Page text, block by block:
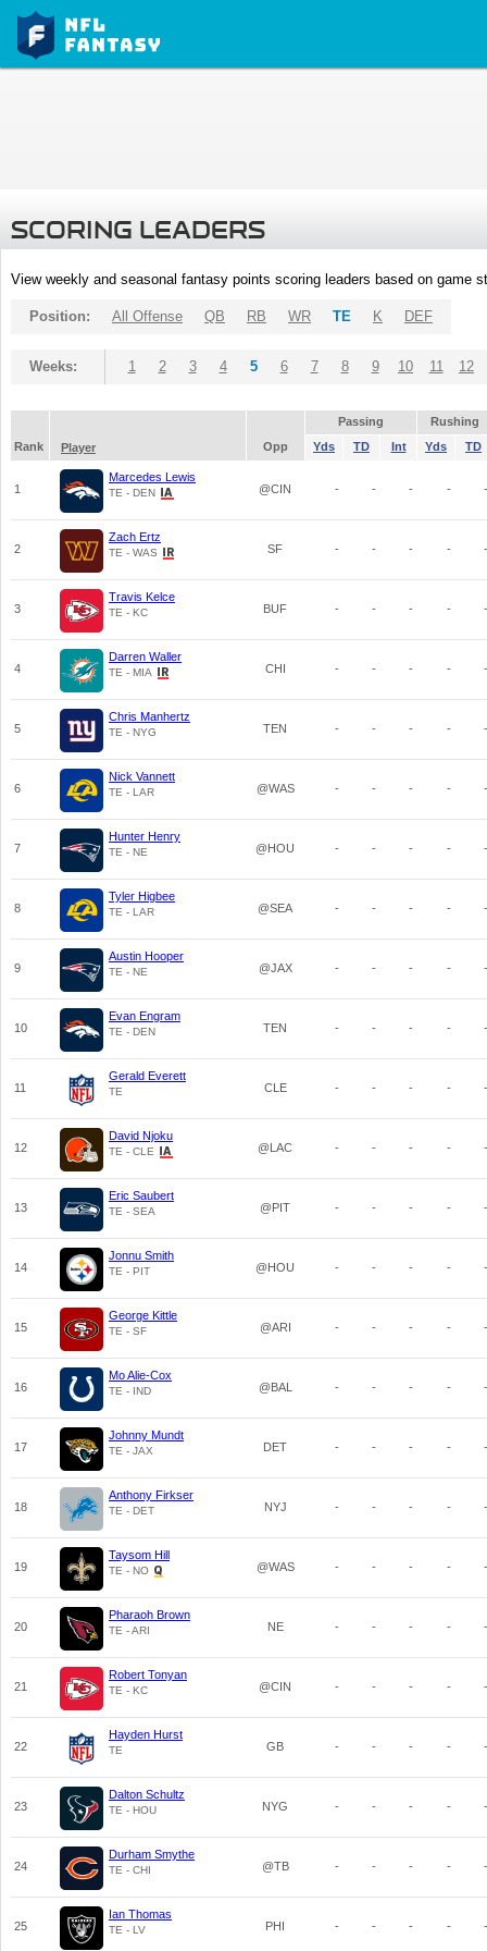
SCORING LEADERS
View weekly and seasonal fantasy points scoring leaders based on game
Position: All Offense QB RB WR TE K DEF
Weeks: 1 2 3 4 5 6 7 8 9 10 11 12
Passing
Rushing
Rank
Player Opp Yds TD Int Yds TD
1
Marcedes Lewis
TE - DEN @CIN - - - - -
2
Zach Ertz
TE - WAS SF - - - - -
3
Travis Kelce
TE - KC BUF - - - - -
4
Darren Waller
TE - MIA CHI - - - - -
5
Chris Manhertz
TE - NYG TEN - - - - -
6
Nick Vannett
TE - LAR @WAS - - - - -
7
Hunter Henry
TE - NE @HOU - - - - -
8
Tyler Higbee
TE - LAR @SEA - - - - -
9
Austin Hooper
TE - NE @JAX - - - - -
10
Evan Engram
TE - DEN TEN - - - - -
11
Gerald Everett
TE CLE - - - - -
12
David Njoku
TE - CLE @LAC - - - - -
13
Eric Saubert
TE - SEA @PIT - - - - -
14
Jonnu Smith
TE - PIT @HOU - - - - -
15
George Kittle
TE - SF @ARI - - - - -
16
Mo Alie-Cox
TE - IND @BAL - - - - -
17
Johnny Mundt
TE - JAX DET - - - - -
18
Anthony Firkser
TE - DET NYJ - - - - -
19
Taysom Hill
TE - NO @WAS - - - - -
20
Pharaoh Brown
TE - ARI NE - - - - -
21
Robert Tonyan
TE - KC @CIN - - - - -
22
Hayden Hurst
TE GB - - - - -
23
Dalton Schultz
TE - HOU NYG - - - - -
24
Durham Smythe
TE - CHI @TB - - - - -
25
Ian Thomas
TE - LV PHI - - - - -